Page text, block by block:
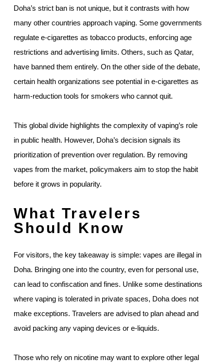
Doha’s strict ban is not unique, but it contrasts with how
many other countries approach vaping. Some governments
regulate e-cigarettes as tobacco products, enforcing age
restrictions and advertising limits. Others, such as Qatar,
have banned them entirely. On the other side of the debate,
certain health organizations see potential in e-cigarettes as
harm-reduction tools for smokers who cannot quit.
This global divide highlights the complexity of vaping’s role
in public health. However, Doha’s decision signals its
prioritization of prevention over regulation. By removing
vapes from the market, policymakers aim to stop the habit
before it grows in popularity.
What Travelers
Should Know
For visitors, the key takeaway is simple: vapes are illegal in
Doha. Bringing one into the country, even for personal use,
can lead to confiscation and fines. Unlike some destinations
where vaping is tolerated in private spaces, Doha does not
make exceptions. Travelers are advised to plan ahead and
avoid packing any vaping devices or e-liquids.
Those who rely on nicotine may want to explore other legal